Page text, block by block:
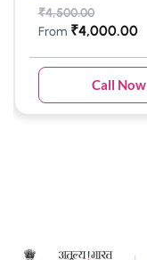
₹4,500.00
From ₹4,000.00
Call Now